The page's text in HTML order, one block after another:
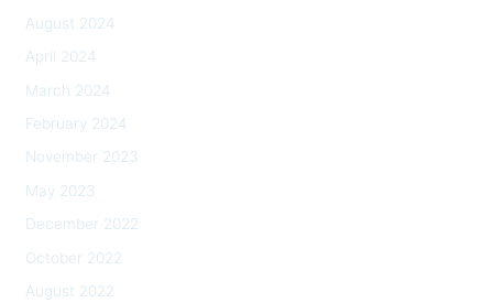
August 2024
April 2024
March 2024
February 2024
November 2023
May 2023
December 2022
October 2022
August 2022